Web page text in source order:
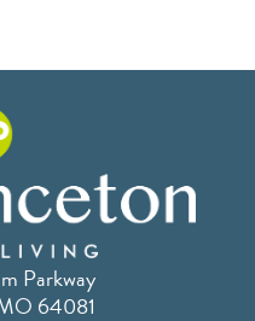
Parkway
64081